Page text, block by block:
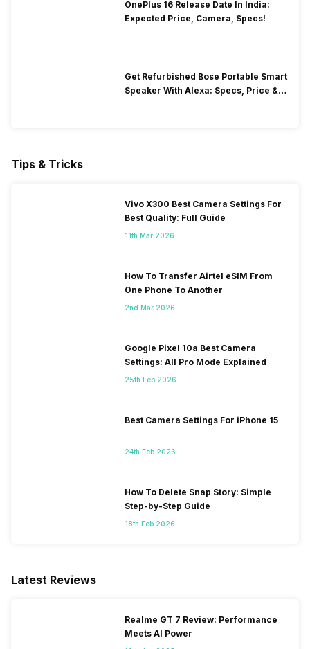
OnePlus 16 Release Date In India:
Expected Price, Camera, Specs!
Get Refurbished Bose Portable Smart
Speaker With Alexa: Specs, Price &
Tips & Tricks
Vivo X300 Best Camera Settings For
Best Quality: Full Guide
11th Mar 2026
How To Transfer Airtel eSIM From
One Phone To Another
2nd Mar 2026
Google Pixel 10a Best Camera
Settings: All Pro Mode Explained
25th Feb 2026
Best Camera Settings For iPhone 15
24th Feb 2026
How To Delete Snap Story: Simple
Step-by-Step Guide
18th Feb 2026
Latest Reviews
Realme GT 7 Review: Performance
Meets AI Power